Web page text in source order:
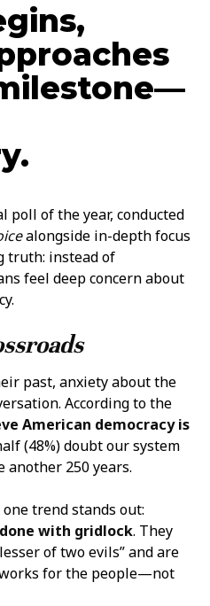
poll of the year, conducted
alongside in-depth focus
truth: instead of
feel deep concern about
past, anxiety about the
According to the
American democracy is
(48%) doubt our system
250 years.
trend stands out:
with gridlock. They
of two evils” and are
for the people—not